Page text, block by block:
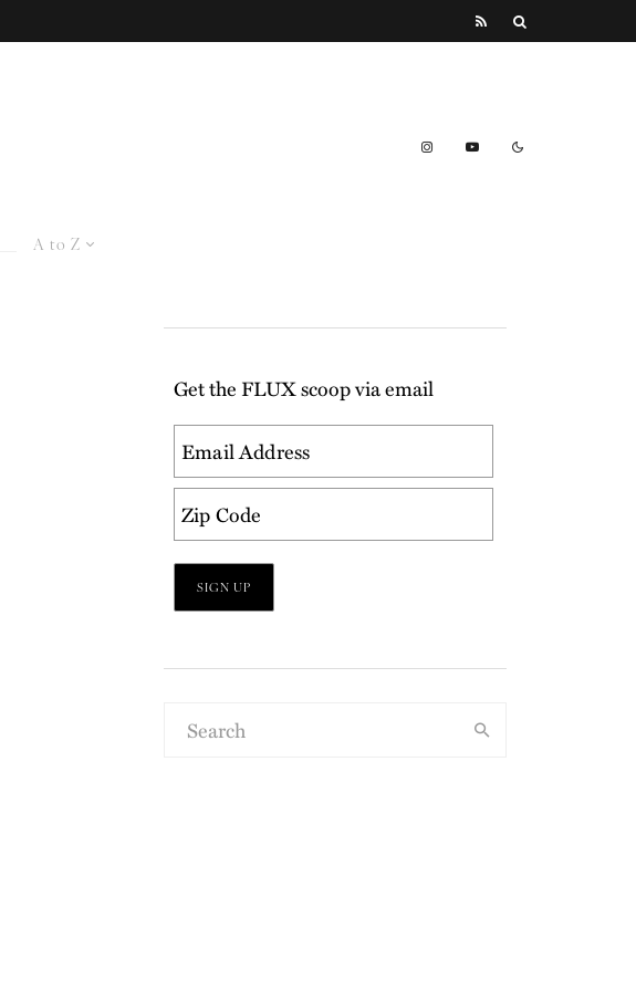
A to Z
Get the FLUX scoop via email